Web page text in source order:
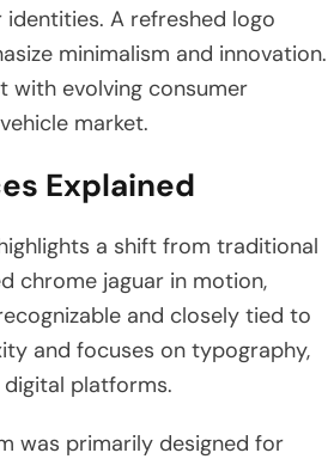
A refreshed logo
minimalism and innovation.
with evolving consumer
market.
Explained
a shift from traditional
chrome jaguar in motion,
and closely tied to
and focuses on typography,
platforms.
was primarily designed for